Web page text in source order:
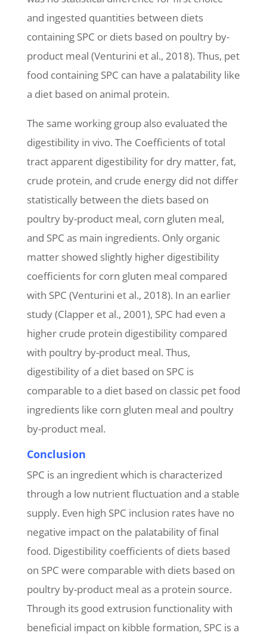
and ingested quantities between diets
containing SPC or diets based on poultry by-
product meal (Venturini et al., 2018). Thus, pet
food containing SPC can have a palatability like
a diet based on animal protein.
The same working group also evaluated the
digestibility in vivo. The Coefficients of total
tract apparent digestibility for dry matter, fat,
crude protein, and crude energy did not differ
statistically between the diets based on
poultry by-product meal, corn gluten meal,
and SPC as main ingredients. Only organic
matter showed slightly higher digestibility
coefficients for corn gluten meal compared
with SPC (Venturini et al., 2018). In an earlier
study (Clapper et al., 2001), SPC had even a
higher crude protein digestibility compared
with poultry by-product meal. Thus,
digestibility of a diet based on SPC is
comparable to a diet based on classic pet food
ingredients like corn gluten meal and poultry
by-product meal.
Conclusion
SPC is an ingredient which is characterized
through a low nutrient fluctuation and a stable
supply. Even high SPC inclusion rates have no
negative impact on the palatability of final
food. Digestibility coefficients of diets based
on SPC were comparable with diets based on
poultry by-product meal as a protein source.
Through its good extrusion functionality with
beneficial impact on kibble formation, SPC is a